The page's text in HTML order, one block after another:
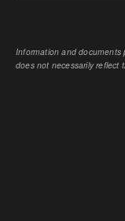
Information and documents
does not necessarily reflect